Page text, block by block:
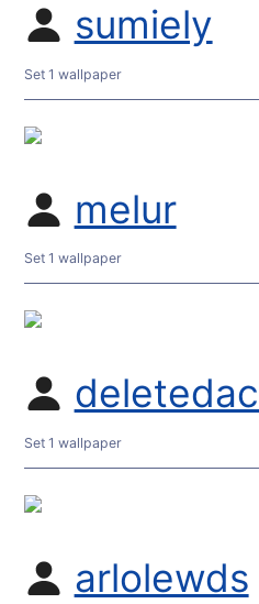
sumiely
Set 1 wallpaper
melur
Set 1 wallpaper
Set 1 wallpaper
arlolewds